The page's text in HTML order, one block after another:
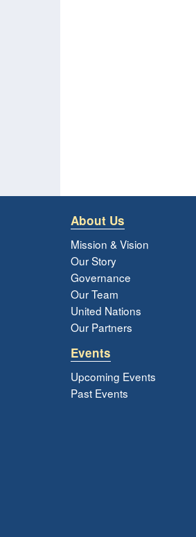
About Us
Mission & Vision
Our Story
Governance
Our Team
United Nations
Our Partners
Events
Upcoming Events
Past Events